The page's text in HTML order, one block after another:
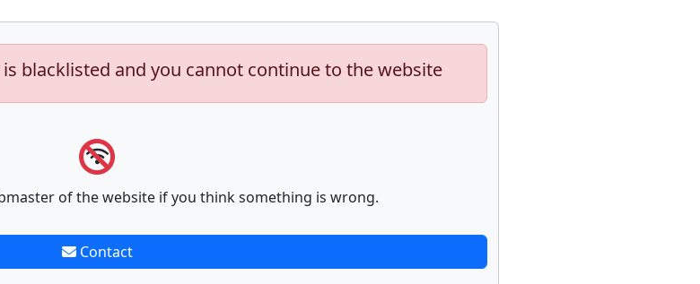
blacklisted and you cannot continue to the website
of the website if you think something is wrong.
Contact